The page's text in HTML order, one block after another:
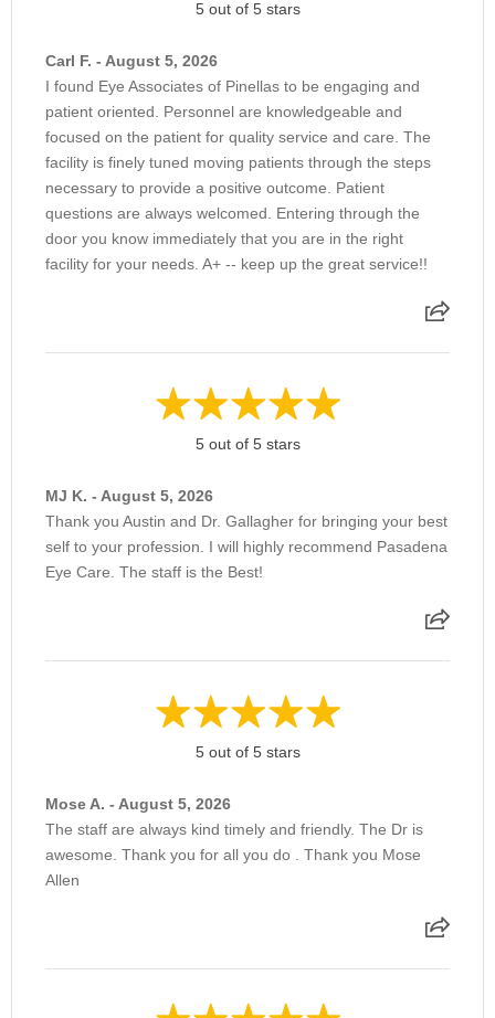
Intravitreal Steroid Therapy
Irrigation & Probing
Laser Retinopexy
Lateral Tarsorrhaphy
MIGS
Multifocal Intraocular Lens (Premium)
Pheumatic Retinopexy
Pressure Patch
Punctal Plugs
Removal of Epiretinal Membrane
5 out of 5 stars
Carl F. - August 5, 2026
I found Eye Associates of Pinellas to be engaging and
patient oriented. Personnel are knowledgeable and
focused on the patient for quality service and care. The
facility is finely tuned moving patients through the steps
necessary to provide a positive outcome. Patient
questions are always welcomed. Entering through the
door you know immediately that you are in the right
facility for your needs. A+ -- keep up the great service!!
5 out of 5 stars
MJ K. - August 5, 2026
Thank you Austin and Dr. Gallagher for bringing your best
self to your profession. I will highly recommend Pasadena
Eye Care. The staff is the Best!
5 out of 5 stars
Mose A. - August 5, 2026
The staff are always kind timely and friendly. The Dr is
awesome. Thank you for all you do . Thank you Mose
Allen